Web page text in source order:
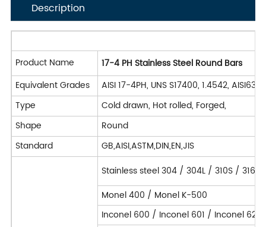
Description
Product Name
17-4 PH Stainless Steel Round Bars
Equivalent Grades
AISI 17-4PH, UNS S17400, 1.4542,
Type
Cold drawn, Hot rolled, Forged,
Shape
Round
Standard
GB,AISI,ASTM,DIN,EN,JIS
Stainless steel 304 / 304L / 310S /
Monel 400 / Monel K-500
Inconel 600 / Inconel 601 / Inconel